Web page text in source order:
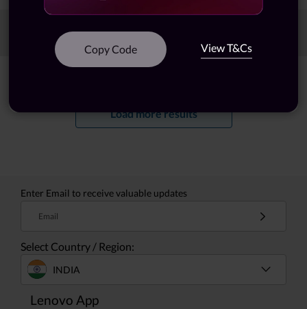
Filters
Load more results
Enter Email to receive valuable updates
Email
Select Country / Region:
INDIA
Lenovo App
Copy Code View T&Cs